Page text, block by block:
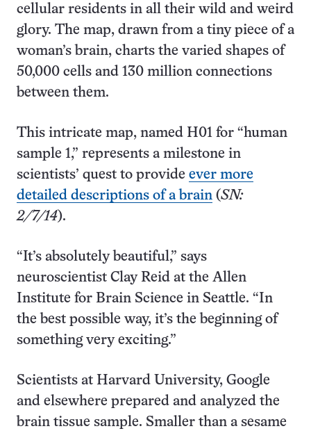
cellular residents in all their wild and weird
glory. The map, drawn from a tiny piece of a
woman’s brain, charts the varied shapes of
50,000 cells and 130 million connections
between them.
This intricate map, named H01 for “human
sample 1,” represents a milestone in
scientists’ quest to provide ever more
detailed descriptions of a brain (SN:
2/7/14).
“It’s absolutely beautiful,” says
neuroscientist Clay Reid at the Allen
Institute for Brain Science in Seattle. “In
the best possible way, it’s the beginning of
something very exciting.”
Scientists at Harvard University, Google
and elsewhere prepared and analyzed the
brain tissue sample. Smaller than a sesame